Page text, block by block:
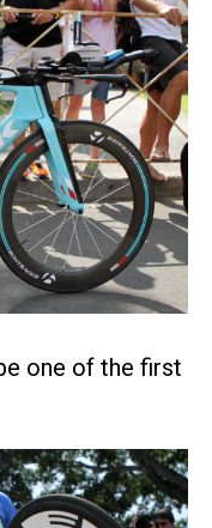
one of the first